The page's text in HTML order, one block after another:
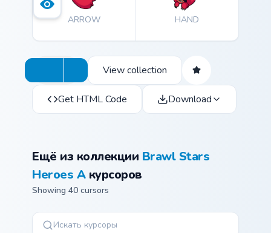
ARROW HAND
View collection
Get HTML Code Download
Ещё из коллекции Brawl Stars
Heroes Aкурсоров
Showing 40 cursors